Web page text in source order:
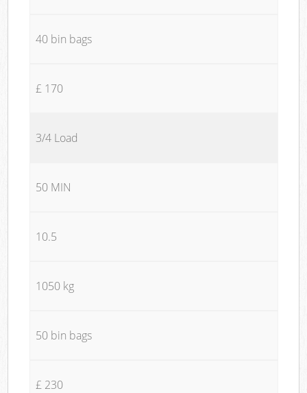
40 bin bags
£ 170
3/4 Load
50 MIN
10.5
1050 kg
50 bin bags
£ 230